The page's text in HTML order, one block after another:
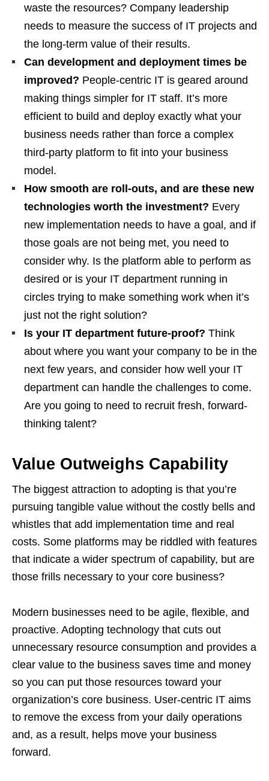
waste the resources? Company leadership
needs to measure the success of IT projects and
the long-term value of their results.
Can development and deployment times be
improved? People-centric IT is geared around
making things simpler for IT staff. It’s more
efficient to build and deploy exactly what your
business needs rather than force a complex
third-party platform to fit into your business
model.
How smooth are roll-outs, and are these new
technologies worth the investment? Every
new implementation needs to have a goal, and if
those goals are not being met, you need to
consider why. Is the platform able to perform as
desired or is your IT department running in
circles trying to make something work when it’s
just not the right solution?
Is your IT department future-proof? Think
about where you want your company to be in the
next few years, and consider how well your IT
department can handle the challenges to come.
Are you going to need to recruit fresh, forward-
thinking talent?
Value Outweighs Capability
The biggest attraction to adopting is that you’re
pursuing tangible value without the costly bells and
whistles that add implementation time and real
costs. Some platforms may be riddled with features
that indicate a wider spectrum of capability, but are
those frills necessary to your core business?
Modern businesses need to be agile, flexible, and
proactive. Adopting technology that cuts out
unnecessary resource consumption and provides a
clear value to the business saves time and money
so you can put those resources toward your
organization’s core business. User-centric IT aims
to remove the excess from your daily operations
and, as a result, helps move your business
forward.